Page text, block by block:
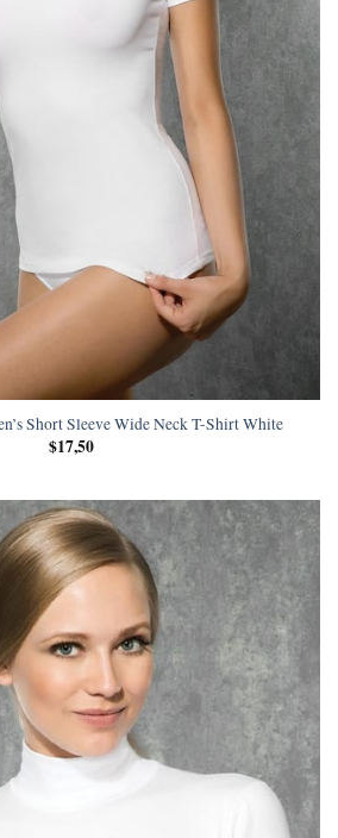
Short Sleeve Wide Neck T-Shirt White
$17,50